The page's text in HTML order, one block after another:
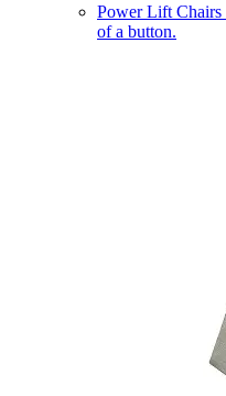
Power Lift Chairs
of a button.